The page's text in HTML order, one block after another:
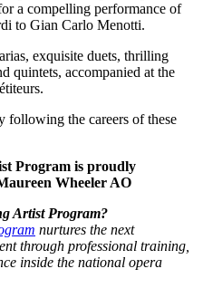
a compelling performance of
to Gian Carlo Menotti.
exquisite duets, thrilling
quintets, accompanied at the
the careers of these
Program is proudly
Wheeler AO
Artist Program?
nurtures the next
through professional training,
inside the national opera